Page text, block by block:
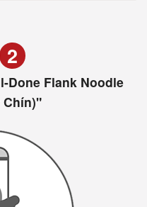
2
Done Flank Noodle
Chín)"